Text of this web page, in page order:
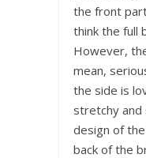
the front
think the full
However,
mean,
the side is
stretchy and
design of
back of the